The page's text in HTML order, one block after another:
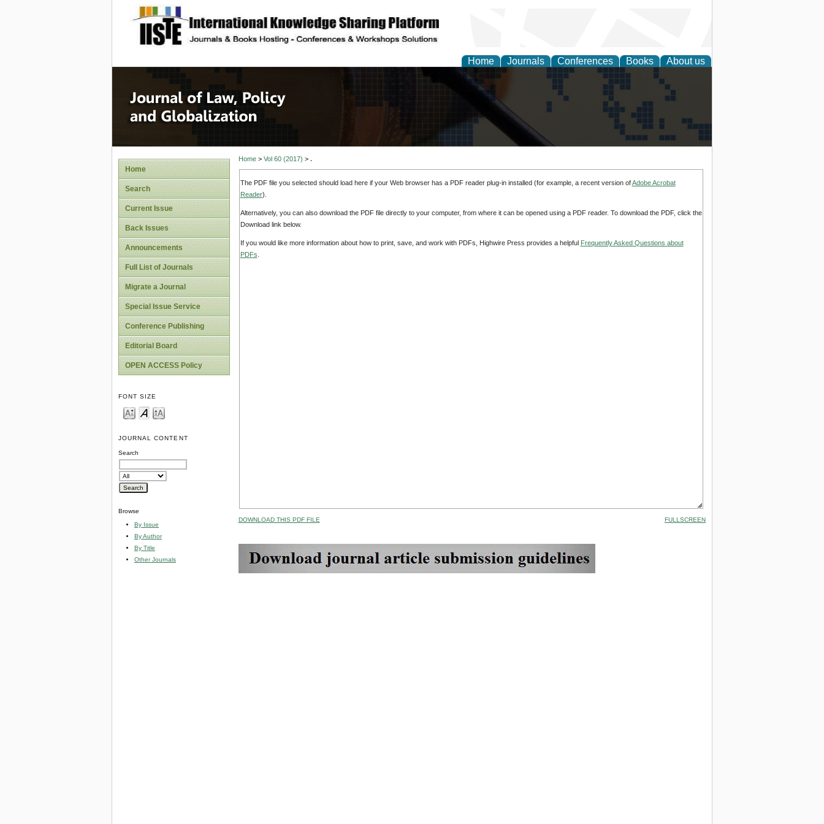
site description
Home Journals Conferences Books About us
Journal of Law, Policy and Globalization
Home
Search
Current Issue
Back Issues
Announcements
Full List of Journals
Migrate a Journal
Special Issue Service
Conference Publishing
Editorial Board
OPEN ACCESS Policy
FONT SIZE
JOURNAL CONTENT
Search
Browse
By Issue
By Author
By Title
Other Journals
Home> Vol 60 (2017) > .
The PDF file you selected should load here if your Web browser has a PDF reader plug-in installed (for example, a recent version ofAdobe Acrobat
Reader).
Alternatively, you can also download the PDF file directly to your computer, from where it can be opened using a PDF reader. To download the PDF, click the
Download link below.
If you would like more information about how to print, save, and work with PDFs, Highwire Press provides a helpful Frequently Asked Questions about
PDFs
DOWNLOAD THIS PDF FILE FULLSCREEN